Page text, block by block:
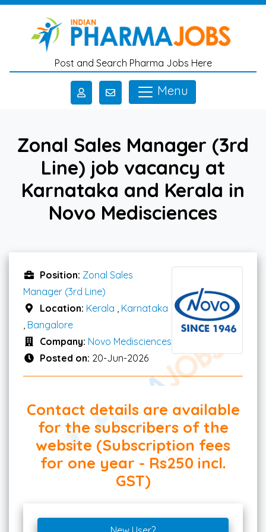
Skip to main content
Post and Search Pharma Jobs Here
Menu
Zonal Sales Manager (3rd
Line) job vacancy at
Karnataka and Kerala in
Novo Medisciences
Position: Zonal Sales
Manager (3rd Line)
Location: Kerala
Karnataka
Bangalore
Company: Novo Medisciences
Posted on: 20-Jun-2026
Contact details are available
for the subscribers of the
website (Subscription fees
for one year - Rs250 incl.
GST)